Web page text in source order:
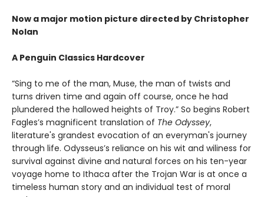
Now a major motion picture directed by Christopher
Nolan
A Penguin Classics Hardcover
“Sing to me of the man, Muse, the man of twists and
turns driven time and again off course, once he had
plundered the hallowed heights of Troy.” So begins Robert
Fagles’s magnificent translation of The Odyssey,
literature's grandest evocation of an everyman's journey
through life. Odysseus’s reliance on his wit and wiliness for
survival against divine and natural forces on his ten-year
voyage home to Ithaca after the Trojan War is at once a
timeless human story and an individual test of moral